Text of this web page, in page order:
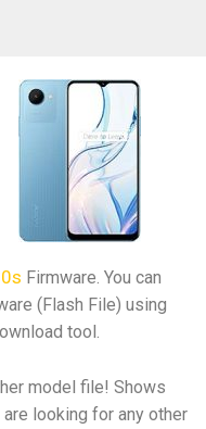
Firmware. You can
(Flash File) using
tool.
model file! Shows
looking for any other